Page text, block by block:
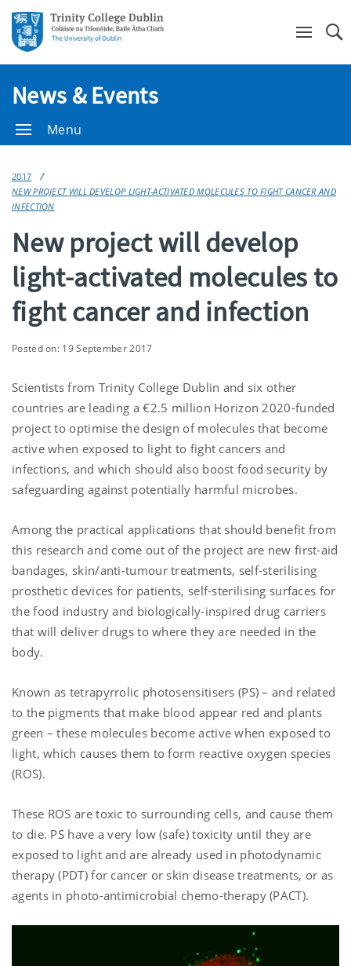
News & Events
Menu
2017
NEW PROJECT WILL DEVELOP LIGHT-ACTIVATED MOLECULES TO FIGHT CANCER AND
INFECTION
New project will develop
light-activated molecules to
fight cancer and infection
Posted on: 19 September 2017
Scientists from Trinity College Dublin and six other
countries are leading a €2.5 million Horizon 2020-funded
project to optimise the design of molecules that become
active when exposed to light to fight cancers and
infections, and which should also boost food security by
safeguarding against potentially harmful microbes.
Among the practical applications that should benefit from
this research and come out of the project are new first-aid
bandages, skin/anti-tumour treatments, self-sterilising
prosthetic devices for patients, self-sterilising surfaces for
the food industry and biologically-inspired drug carriers
that will deliver drugs to where they are needed in the
body.
Known as tetrapyrrolic photosensitisers (PS) – and related
to the pigments that make blood appear red and plants
green – these molecules become active when exposed to
light, which causes them to form reactive oxygen species
(ROS).
These ROS are toxic to surrounding cells, and cause them
to die. PS have a very low (safe) toxicity until they are
exposed to light and are already used in photodynamic
therapy (PDT) for cancer or skin disease treatments, or as
agents in photo-antimicrobial chemo-therapy (PACT).